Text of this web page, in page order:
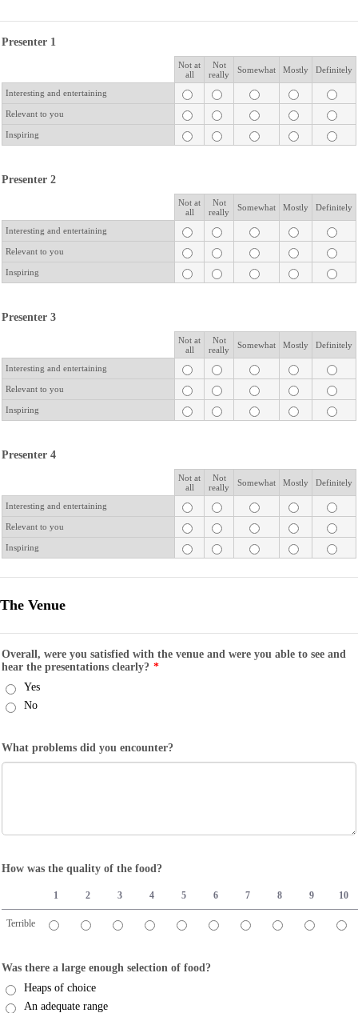
Presenter 1
Not at
all
Not
really
Somewhat Mostly Definitely
Interesting and entertaining
Relevant to you
Inspiring
Presenter 2
Not at
all
Not
really
Somewhat Mostly Definitely
Interesting and entertaining
Relevant to you
Inspiring
Presenter 3
Not at
all
Not
really
Somewhat Mostly Definitely
Interesting and entertaining
Relevant to you
Inspiring
Presenter 4
Not at
all
Not
really
Somewhat Mostly Definitely
Interesting and entertaining
Relevant to you
Inspiring
The Venue
Overall, were you satisfied with the venue and were you able to see and
hear the presentations clearly? *
Yes
No
What problems did you encounter?
How was the quality of the food?
1 2 3 4 5 6 7 8 9 10
Terrible
Was there a large enough selection of food?
Heaps of choice
An adequate range